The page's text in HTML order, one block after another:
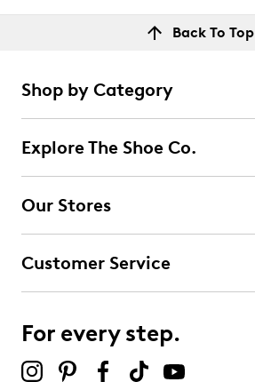
Back To Top
Shop by Category
Explore The Shoe Co.
Our Stores
Customer Service
For every step.